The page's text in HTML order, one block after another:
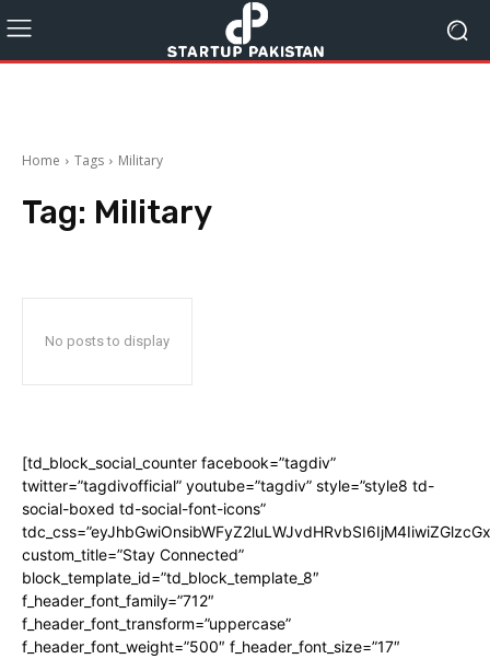
Home Tags Military
Tag: Military
No posts to display
[td_block_social_counter facebook=”tagdiv”
twitter=”tagdivofficial” youtube=”tagdiv” style=”style8 td-
social-boxed td-social-font-icons”
custom_title=”Stay Connected”
block_template_id=”td_block_template_8″
f_header_font_family=”712″
f_header_font_transform=”uppercase”
f_header_font_weight=”500″ f_header_font_size=”17″